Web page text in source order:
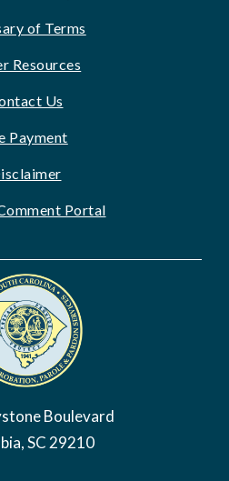
Boulevard
SC 29210
of Terms
Resources
Us
Payment
Portal